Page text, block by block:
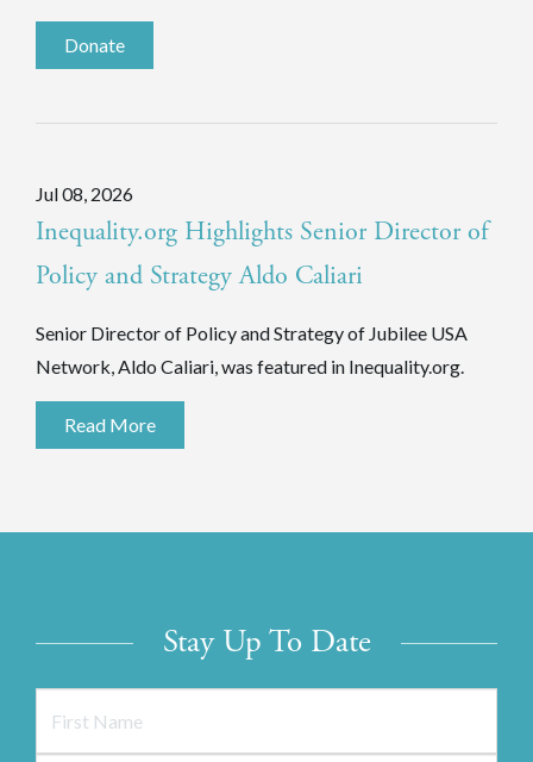
Donate
Jul 08, 2026
Inequality.org Highlights Senior Director of
Policy and Strategy Aldo Caliari
Senior Director of Policy and Strategy of Jubilee USA
Network, Aldo Caliari, was featured in Inequality.org.
Read More
Stay Up To Date